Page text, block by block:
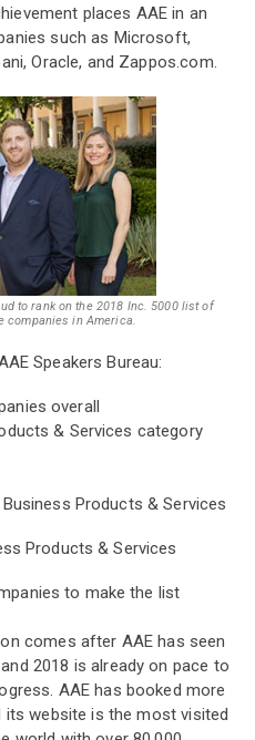
places AAE in an
such as Microsoft,
Oracle, and Zappos.com.
to rank on the 2018 Inc. 5000 list of
companies in America.
Speakers Bureau:
overall
& Services category
Products & Services
Products & Services
to make the list
comes after AAE has seen
2018 is already on pace to
AAE has booked more
its website is the most visited